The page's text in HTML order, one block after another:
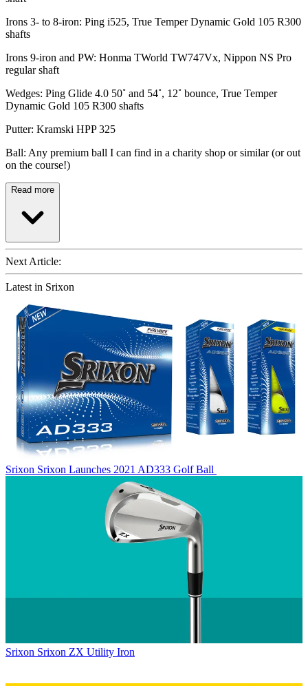
Irons 3- to 8-iron: Ping i525, True Temper Dynamic Gold 105 R300
shafts
Irons 9-iron and PW: Honma TWorld TW747Vx, Nippon NS Pro
regular shaft
Wedges: Ping Glide 4.0 50˚ and 54˚, 12˚ bounce, True Temper
Dynamic Gold 105 R300 shafts
Putter: Kramski HPP 325
Ball: Any premium ball I can find in a charity shop or similar (or out
on the course!)
Read more
Next Article:
Latest in Srixon
Srixon Srixon Launches 2021 AD333 Golf Ball
Srixon Srixon ZX Utility Iron